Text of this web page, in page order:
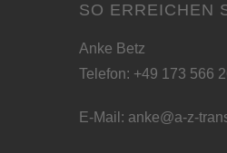
SO ERREICHEN
Anke Betz
Telefon: +49 173 566
E-Mail: anke@a-z-